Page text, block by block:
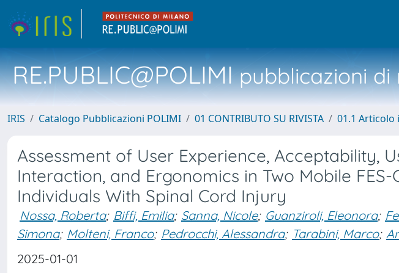
RE.PUBLIC@POLIMIpubblicazioni di
IRIS Catalogo Pubblicazioni POLIMI 01 CONTRIBUTO SU RIVISTA 01.1 Articolo
Assessment of User Experience, Acceptability,
Interaction, and Ergonomics in Two Mobile
Individuals With Spinal Cord Injury
Nossa, Roberta; Biffi, Emilia; Sanna, Nicole; Guanziroli, Eleonora;
Simona; Molteni, Franco; Pedrocchi, Alessandra; Tarabini, Marco;
2025-01-01